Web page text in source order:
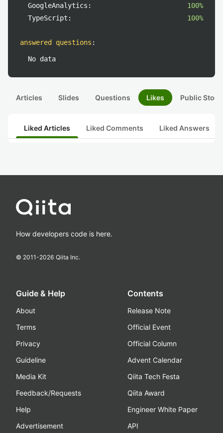
GoogleAnalytics:
100%
TypeScript:
100%
answered questions :
No data
Articles Slides Questions Likes Public
Liked Articles Liked Comments Liked Answers
How developers code is here.
© 2011-2026 Qiita Inc.
Guide & Help
About
Terms
Privacy
Guideline
Media Kit
Feedback/Requests
Help
Advertisement
Contents
Release Note
Official Event
Official Column
Advent Calendar
Qiita Tech Festa
Qiita Award
Engineer White Paper
API